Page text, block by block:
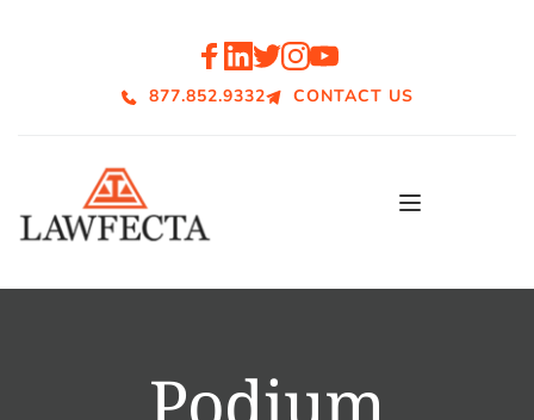
877.852.9332 CONTACT US